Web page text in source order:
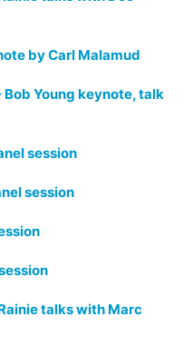
by Carl Malamud
Bob Young keynote, talk
session
session
talks with Marc